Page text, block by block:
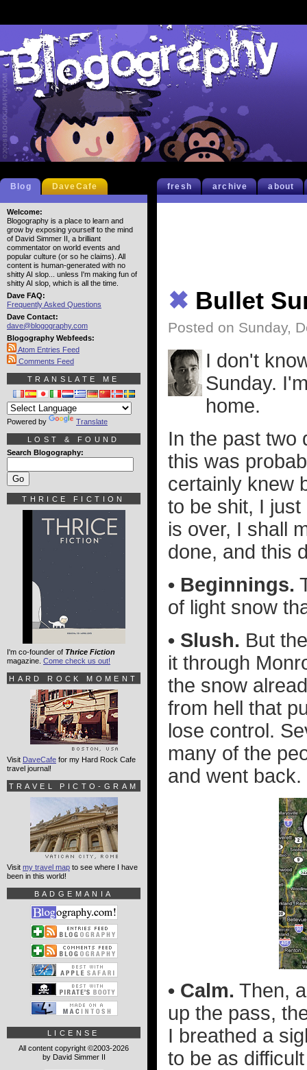
fresh archive about
✖ Bullet
Posted on Sunday,
I don't
Sunday.
home.
In the past two
this was
certainly knew
to be shit, I
is over, I shall
done, and this
• Beginnings.
of light snow
• Slush. But
it through
the snow
from hell that
lose control.
many of the
and went
• Calm. Then,
up the pass,
I breathed a
to be as
Blog DaveCafe
Welcome:
Blogography is a place to learn and
grow by exposing yourself to the mind
of David Simmer II, a brilliant
commentator on world events and
popular culture (or so he claims). All
content is human-generated with no
shitty AI slop... unless I'm making fun of
shitty AI slop, which is all the time.
Dave FAQ:
Frequently Asked Questions
Dave Contact:
dave@blogography.com
Blogography Webfeeds:
Atom Entries Feed
Comments Feed
TRANSLATE ME
Powered by Translate
LOST & FOUND
Search Blogography:
THRICE FICTION
I'm co-founder of Thrice Fiction
magazine. Come check us out!
HARD ROCK MOMENT
Visit DaveCafe for my Hard Rock Cafe
travel journal!
TRAVEL PICTO-GRAM
Visit my travel map to see where I have
been in this world!
BADGEMANIA
LICENSE
All content copyright ©2003-2026
by David Simmer II